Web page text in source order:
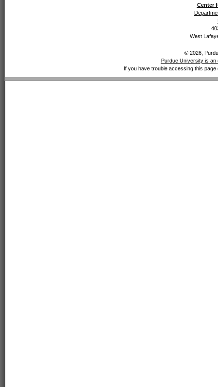
Center
West
© 2026,
Purdue University is
If you have trouble accessing this